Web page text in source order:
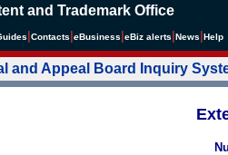
and Trademark Office
Contacts eBusiness eBiz alerts News Help
and Appeal Board Inquiry